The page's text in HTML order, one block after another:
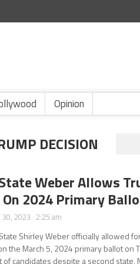
Opinion
DECISION
Weber Allows
On 2024 Primary
30, 2023 2:25 am
Shirley Weber officially allowed
the March 5, 2024 primary ballot on
of candidates despite a second state,